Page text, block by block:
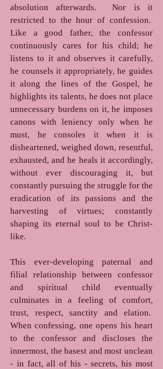
absolution afterwards. Nor is it
restricted to the hour of confession.
Like a good father, the confessor
continuously cares for his child; he
listens to it and observes it carefully,
he counsels it appropriately, he guides
it along the lines of the Gospel, he
highlights its talents, he does not place
unnecessary burdens on it, he imposes
canons with leniency only when he
must, he consoles it when it is
disheartened, weighed down, resentful,
exhausted, and he heals it accordingly,
without ever discouraging it, but
constantly pursuing the struggle for the
eradication of its passions and the
harvesting of virtues; constantly
shaping its eternal soul to be Christ-
like.
This ever-developing paternal and
filial relationship between confessor
and spiritual child eventually
culminates in a feeling of comfort,
trust, respect, sanctity and elation.
When confessing, one opens his heart
to the confessor and discloses the
innermost, the basest and most unclean
- in fact, all of his - secrets, his most